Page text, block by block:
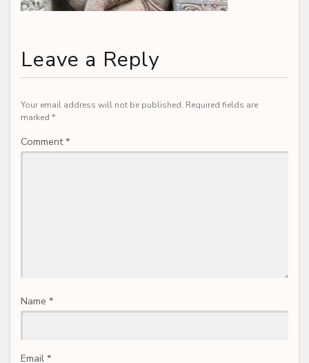
Leave a Reply
Your email address will not be published. Required fields are
marked *
Comment*
Name *
Email *